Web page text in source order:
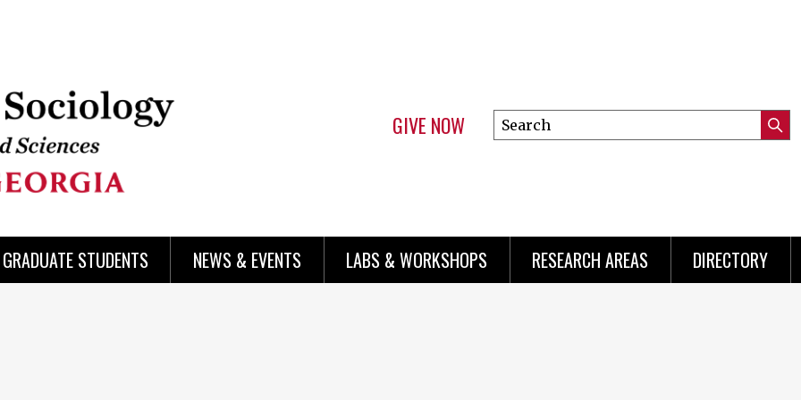
GIVE NOW
Search
this
STUDENTS NEWS & EVENTS LABS & WORKSHOPS RESEARCH AREAS DIRECTORY